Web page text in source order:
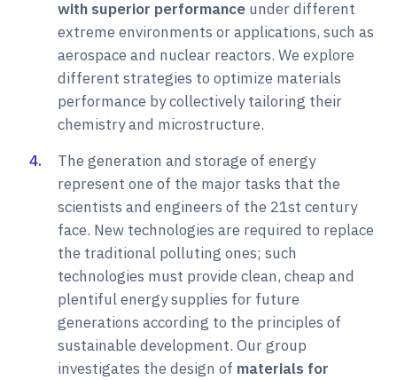
with superior performance under different
extreme environments or applications, such as
aerospace and nuclear reactors. We explore
different strategies to optimize materials
performance by collectively tailoring their
chemistry and microstructure.
The generation and storage of energy
represent one of the major tasks that the
scientists and engineers of the 21st century
face. New technologies are required to replace
the traditional polluting ones; such
technologies must provide clean, cheap and
plentiful energy supplies for future
generations according to the principles of
sustainable development. Our group
investigates the design of materials for